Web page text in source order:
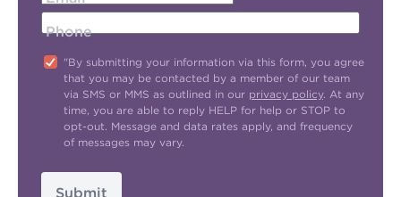
Phone
"By submitting your information via this form, you agree
that you may be contacted by a member of our team
via SMS or MMS as outlined in our privacy policy. At any
time, you are able to reply HELP for help or STOP to
opt-out. Message and data rates apply, and frequency
of messages may vary.
Submit